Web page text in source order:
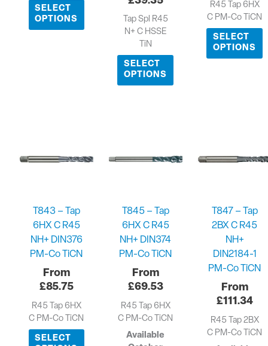
SELECT
OPTIONS
Tap Spl R45
N+ C HSSE
TiN
SELECT
OPTIONS
R45 Tap 6HX
C PM-Co TiCN
SELECT
OPTIONS
T843 – Tap
6HX C R45
NH+ DIN376
PM-Co TiCN
£85.75
R45 Tap 6HX
C PM-Co TiCN
SELECT
T845 – Tap
6HX C R45
NH+ DIN374
PM-Co TiCN
£69.53
R45 Tap 6HX
C PM-Co TiCN
Available
T847 – Tap
2BX C R45
NH+
DIN2184-1
PM-Co TiCN
£111.34
R45 Tap 2BX
C PM-Co TiCN